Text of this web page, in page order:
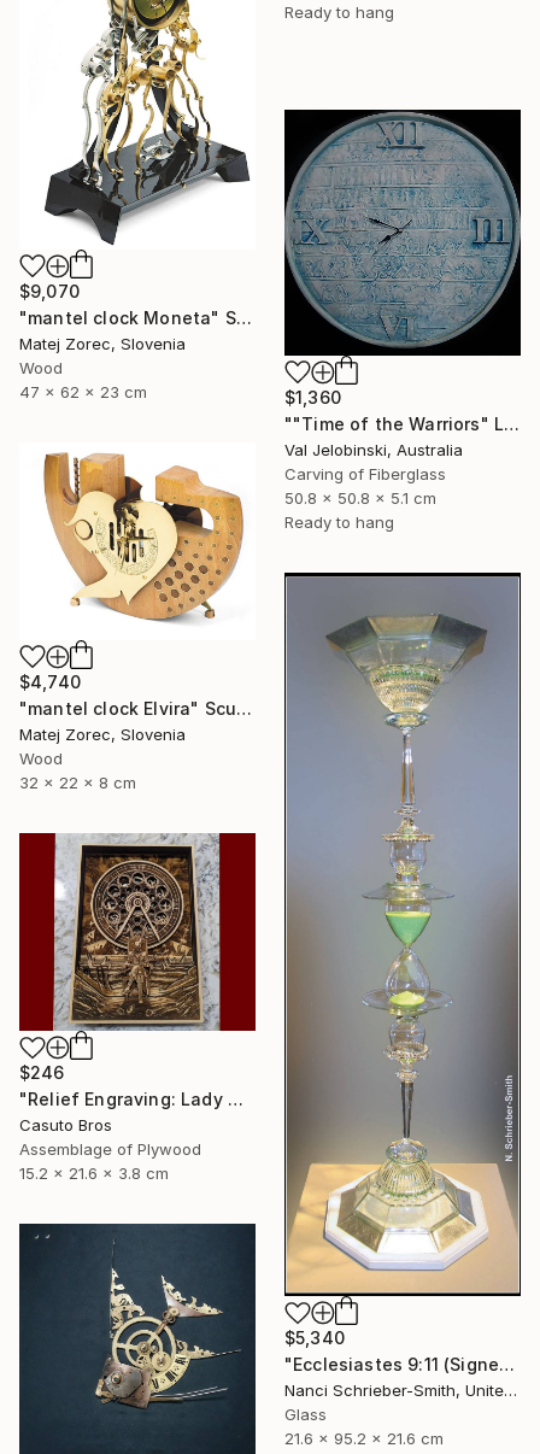
Ready to hang
$9,070
"mantel clock Moneta" Sculpture
Matej Zorec, Slovenia
Wood
47 x 62 x 23 cm
$1,360
""Time of the Warriors" Large Wall Clock" Sculpture
Val Jelobinski, Australia
Carving of Fiberglass
50.8 x 50.8 x 5.1 cm
Ready to hang
$4,740
"mantel clock Elvira" Sculpture
Matej Zorec, Slovenia
Wood
32 x 22 x 8 cm
$5,340
"Ecclesiastes 9:11 (Signed)" Sculpture
Nanci Schrieber-Smith, United States
Glass
21.6 x 95.2 x 21.6 cm
$246
"Relief Engraving: Lady Maria On The Astral Shore (Bloodborne)" Sculpture
Casuto Bros
Assemblage of Plywood
15.2 x 21.6 x 3.8 cm